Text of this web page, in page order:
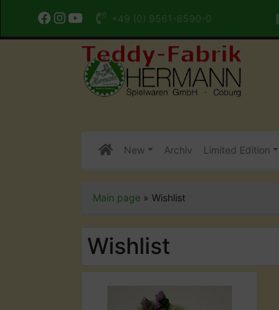
+49 (0) 9561-8590-0
New Archiv Limited Edition
Main page » Wishlist
Wishlist